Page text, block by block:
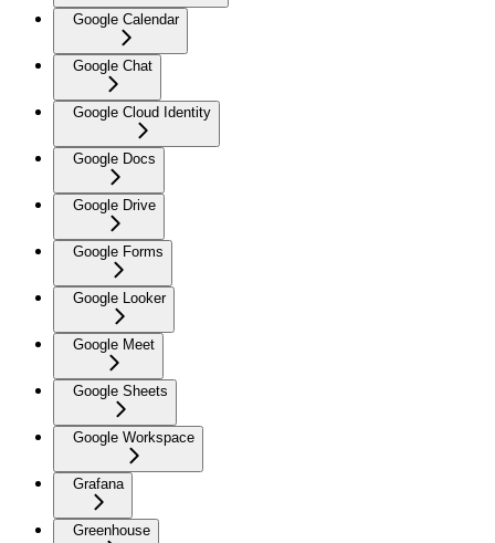
Google Calendar
Google Chat
Google Cloud Identity
Google Docs
Google Drive
Google Forms
Google Looker
Google Meet
Google Sheets
Google Workspace
Grafana
Greenhouse